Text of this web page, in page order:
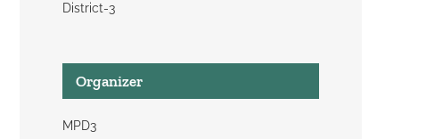
District-3
Organizer
MPD3